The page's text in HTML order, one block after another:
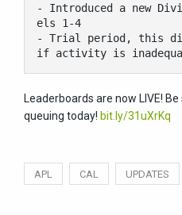
- Introduced a new
els 1-4
- Trial period, this
if activity is
Leaderboards are now LIVE!
queuing today! bit.ly/31uXrKq
APL CAL UPDATES